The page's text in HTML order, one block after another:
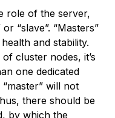
role of the server,
“slave”. “Masters”
and stability.
cluster nodes, it’s
one dedicated
“master” will not
there should be
by which the